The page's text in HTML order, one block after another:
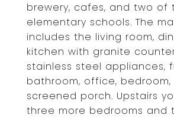
brewery, cafes, and two of
elementary schools. The
includes the living room,
kitchen with granite
stainless steel appliances,
bathroom, office, bedroom,
screened porch. Upstairs
three more bedrooms and